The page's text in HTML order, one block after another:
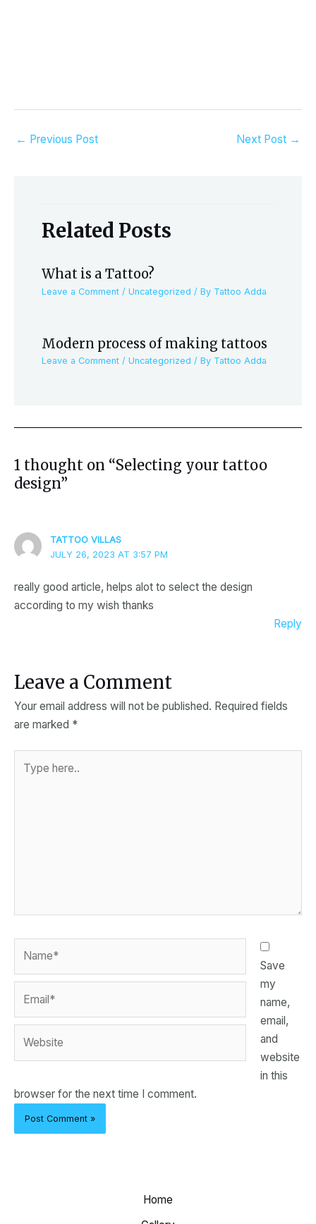
← Previous Post Next Post →
Related Posts
What is a Tattoo?
Leave a Comment / Uncategorized / By Tattoo Adda
Modern process of making tattoos
Leave a Comment / Uncategorized / By Tattoo Adda
1 thought on “Selecting your tattoo
design”
TATTOO VILLAS
JULY 26, 2023 AT 3:57 PM
really good article, helps alot to select the design
according to my wish thanks
Reply
Leave a Comment
Your email address will not be published. Required fields
are marked *
here..
Save
my
name,
email,
and
website
in this
browser for the next time I comment.
Home